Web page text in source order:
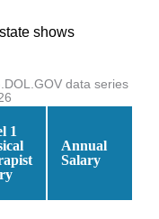
shows
data series
1
Annual
Salary